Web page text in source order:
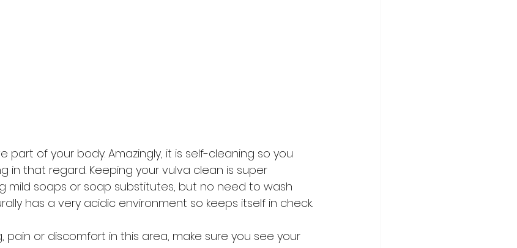
part of your body. Amazingly, it is self-cleaning so you
in that regard. Keeping your vulva clean is super
mild soaps or soap substitutes, but no need to wash
has a very acidic environment so keeps itself in check.
pain or discomfort in this area, make sure you see your